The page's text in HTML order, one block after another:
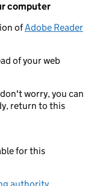
computer
ofAdobe Reader
of your web
worry, you can
return to this
for this